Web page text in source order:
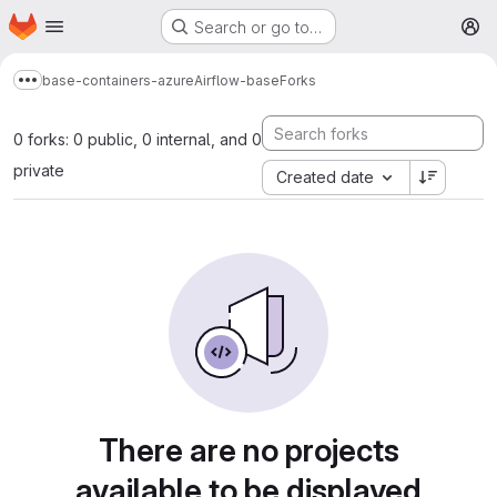
Skip to main content
Homepage Search or go to…
Show more breadcrumbs
base-containers-azureAirflow-baseForks
0 forks: 0 public, 0 internal, and 0
private
Created date
There are no projects